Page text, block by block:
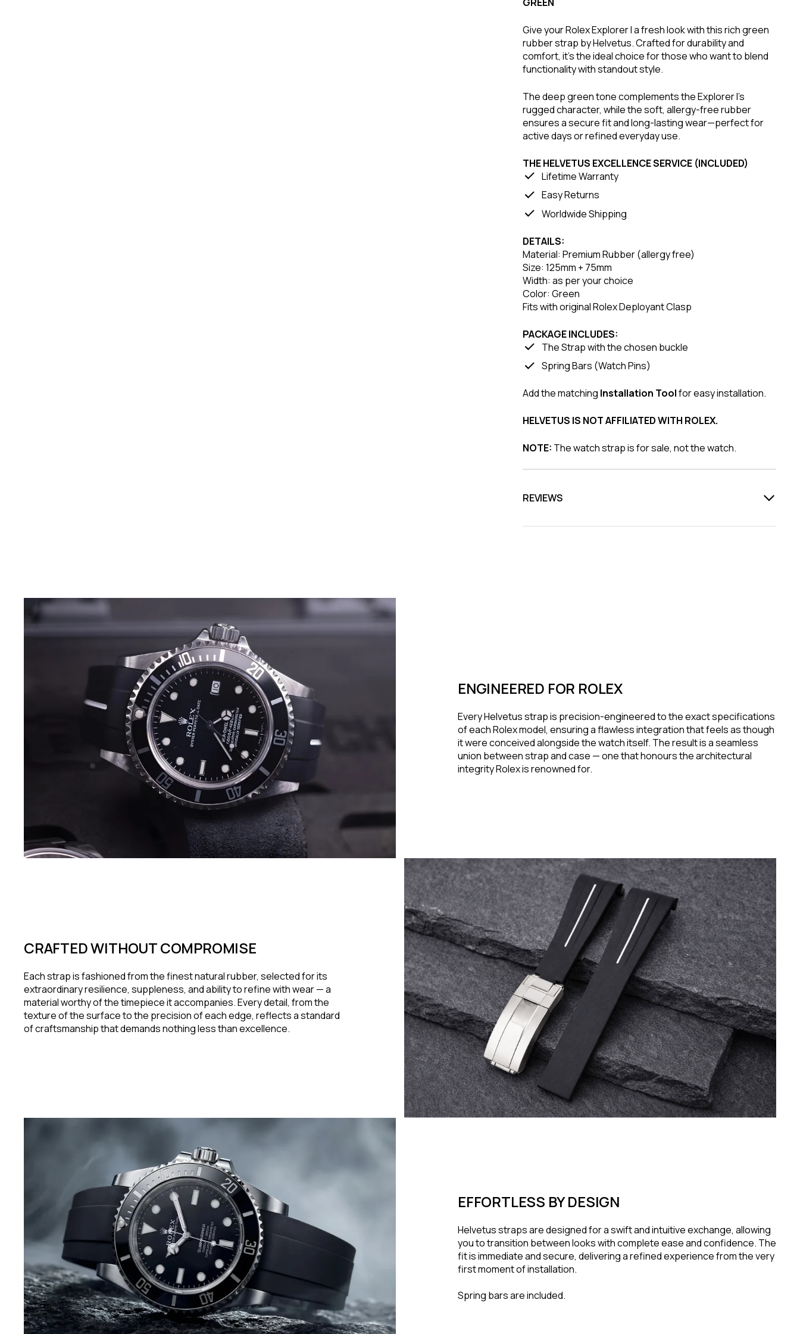
Give your Rolex Explorer I a fresh look with this rich green
rubber strap by Helvetus. Crafted for durability and
comfort, it’s the ideal choice for those who want to blend
functionality with standout style.
The deep green tone complements the Explorer I’s
rugged character, while the soft, allergy-free rubber
ensures a secure fit and long-lasting wear—perfect for
active days or refined everyday use.
THE HELVETUS EXCELLENCE SERVICE (INCLUDED)
Lifetime Warranty
Easy Returns
Worldwide Shipping
DETAILS:
Material: Premium Rubber (allergy free)
Size: 125mm + 75mm
Width: as per your choice
Color: Green
Fits with original Rolex Deployant Clasp
PACKAGE INCLUDES:
The Strap with the chosen buckle
Spring Bars (Watch Pins)
Add the matching Installation Toolfor easy installation.
HELVETUS IS NOT AFFILIATED WITH ROLEX.
NOTE: The watch strap is for sale, not the watch.
REVIEWS
ENGINEERED FOR ROLEX
Every Helvetus strap is precision-engineered to the exact specifications
of each Rolex model, ensuring a flawless integration that feels as though
it were conceived alongside the watch itself. The result is a seamless
union between strap and case — one that honours the architectural
integrity Rolex is renowned for.
CRAFTED WITHOUT COMPROMISE
Each strap is fashioned from the finest natural rubber, selected for its
extraordinary resilience, suppleness, and ability to refine with wear — a
material worthy of the timepiece it accompanies. Every detail, from the
texture of the surface to the precision of each edge, reflects a standard
of craftsmanship that demands nothing less than excellence.
EFFORTLESS BY DESIGN
Helvetus straps are designed for a swift and intuitive exchange, allowing
you to transition between looks with complete ease and confidence. The
fit is immediate and secure, delivering a refined experience from the very
first moment of installation.
Spring bars are included.